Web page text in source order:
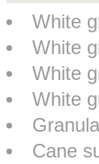
White
White
White
White
Cane